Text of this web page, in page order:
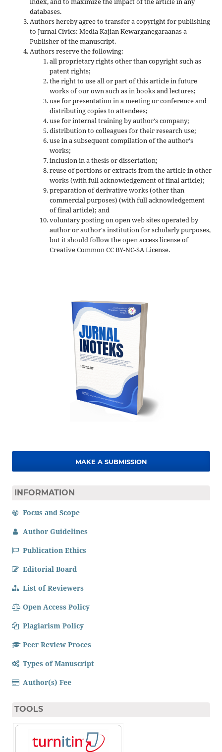
databases.
Authors hereby agree to transfer a copyright for publishing
to Jurnal Civics: Media Kajian Kewarganegaraanas a
Publisher of the manuscript.
Authors reserve the following:
all proprietary rights other than copyright such as
patent rights;
the right to use all or part of this article in future
works of our own such as in books and lectures;
use for presentation in a meeting or conference and
distributing copies to attendees;
use for internal training by author's company;
distribution to colleagues for their research use;
use in a subsequent compilation of the author's
works;
inclusion in a thesis or dissertation;
reuse of portions or extracts from the article in other
works (with full acknowledgement of final article);
preparation of derivative works (other than
commercial purposes) (with full acknowledgement
of final article); and
voluntary posting on open web sites operated by
author or author's institution for scholarly purposes,
but it should follow the open access license of
Creative Common CC BY-NC-SA License.
MAKE A SUBMISSION
INFORMATION
Focus and Scope
Author Guidelines
Publication Ethics
Editorial Board
List of Reviewers
Open Access Policy
Plagiarism Policy
Peer Review Proces
Types of Manuscript
Author(s) Fee
TOOLS